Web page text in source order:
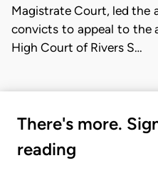
Magistrate Court, led the
convicts to appeal to the
High Court of Rivers S…
There's more.
reading